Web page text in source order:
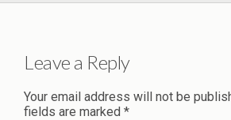
Leave a Reply
Your email address will not be
fields are marked *